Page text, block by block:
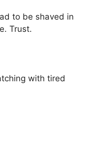
to be shaved in
Trust.
with tired